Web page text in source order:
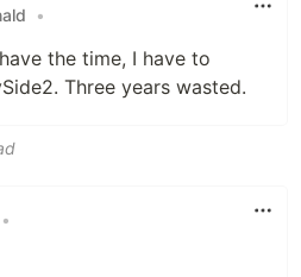
•
the time, I have to
Three years wasted.
•